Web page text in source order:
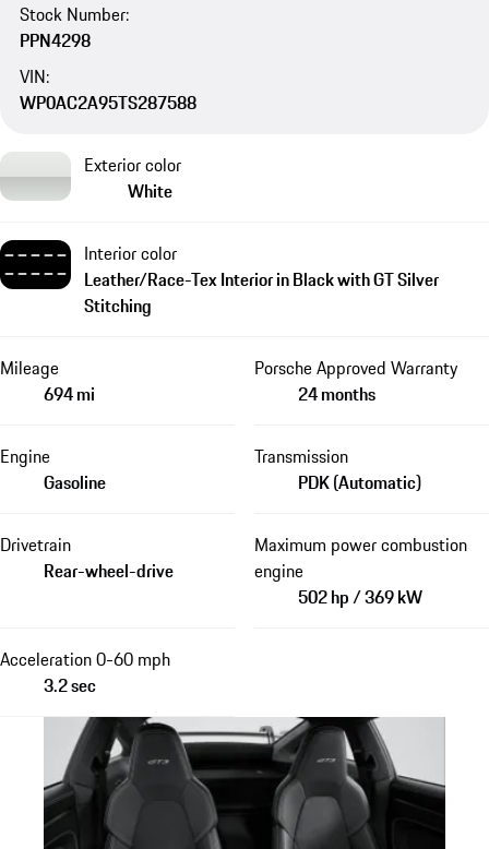
Stock Number:
PPN4298
VIN:
WP0AC2A95TS287588
Exterior color
White
Interior color
Leather/Race-Tex Interior in Black with GT Silver
Stitching
Mileage
694 mi
Porsche Approved Warranty
24 months
Engine
Gasoline
Transmission
PDK (Automatic)
Drivetrain
Rear-wheel-drive
Maximum power combustion
engine
502 hp / 369 kW
Acceleration 0-60 mph
3.2 sec